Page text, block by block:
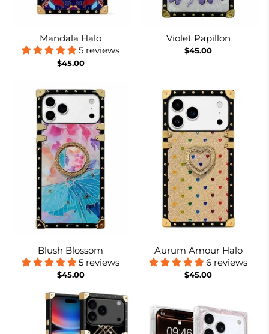
Mandala Halo
5 reviews
$45.00
Violet Papillon
$45.00
Blush Blossom
5 reviews
$45.00
Aurum Amour Halo
6 reviews
$45.00